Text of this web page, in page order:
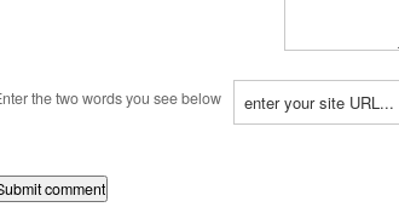
the two words you see below